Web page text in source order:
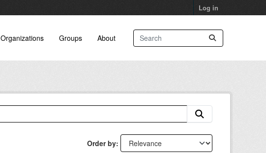
Log in
Organizations Groups About
Order by